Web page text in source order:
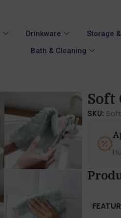
Drinkware Storage
Bath & Cleaning
Soft
SKU: